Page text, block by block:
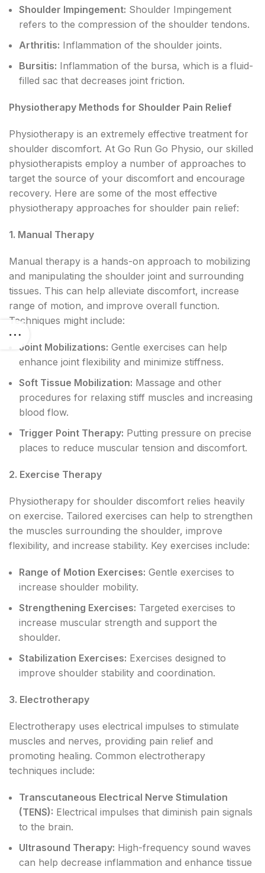
Shoulder Impingement: Shoulder Impingement
refers to the compression of the shoulder tendons.
Arthritis: Inflammation of the shoulder joints.
Bursitis: Inflammation of the bursa, which is a fluid-
filled sac that decreases joint friction.
Physiotherapy Methods for Shoulder Pain Relief
Physiotherapy is an extremely effective treatment for
shoulder discomfort. At Go Run Go Physio, our skilled
physiotherapists employ a number of approaches to
target the source of your discomfort and encourage
recovery. Here are some of the most effective
physiotherapy approaches for shoulder pain relief:
1. Manual Therapy
Manual therapy is a hands-on approach to mobilizing
and manipulating the shoulder joint and surrounding
tissues. This can help alleviate discomfort, increase
range of motion, and improve overall function.
Techniques might include:
Joint Mobilizations: Gentle exercises can help
enhance joint flexibility and minimize stiffness.
Soft Tissue Mobilization: Massage and other
procedures for relaxing stiff muscles and increasing
blood flow.
Trigger Point Therapy: Putting pressure on precise
places to reduce muscular tension and discomfort.
2. Exercise Therapy
Physiotherapy for shoulder discomfort relies heavily
on exercise. Tailored exercises can help to strengthen
the muscles surrounding the shoulder, improve
flexibility, and increase stability. Key exercises include:
Range of Motion Exercises: Gentle exercises to
increase shoulder mobility.
Strengthening Exercises: Targeted exercises to
increase muscular strength and support the
shoulder.
Stabilization Exercises: Exercises designed to
improve shoulder stability and coordination.
3. Electrotherapy
Electrotherapy uses electrical impulses to stimulate
muscles and nerves, providing pain relief and
promoting healing. Common electrotherapy
techniques include:
Transcutaneous Electrical Nerve Stimulation
(TENS): Electrical impulses that diminish pain signals
to the brain.
Ultrasound Therapy: High-frequency sound waves
can help decrease inflammation and enhance tissue